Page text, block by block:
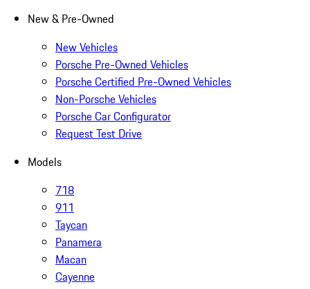
New & Pre-Owned
New Vehicles
Porsche Pre-Owned Vehicles
Porsche Certified Pre-Owned Vehicles
Non-Porsche Vehicles
Porsche Car Configurator
Request Test Drive
Models
718
911
Taycan
Panamera
Macan
Cayenne